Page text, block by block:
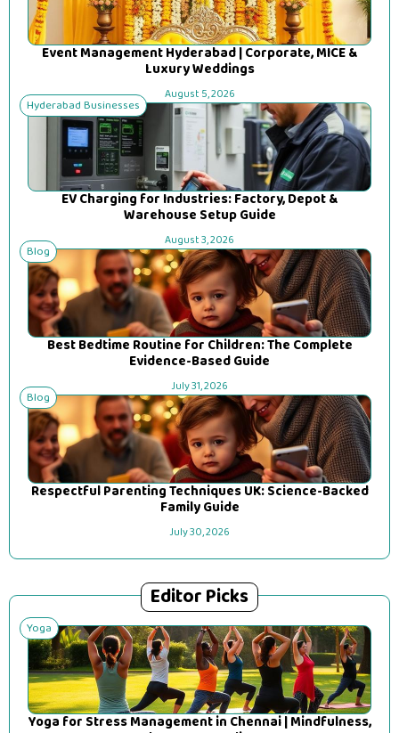
Event Management Hyderabad | Corporate, MICE &
Luxury Weddings
August 5, 2026
Hyderabad Businesses
EV Charging for Industries: Factory, Depot &
Warehouse Setup Guide
August 3, 2026
Blog
Best Bedtime Routine for Children: The Complete
Evidence-Based Guide
July 31, 2026
Blog
Respectful Parenting Techniques UK: Science-Backed
Family Guide
July 30, 2026
Editor Picks
Yoga
Yoga for Stress Management in Chennai | Mindfulness,